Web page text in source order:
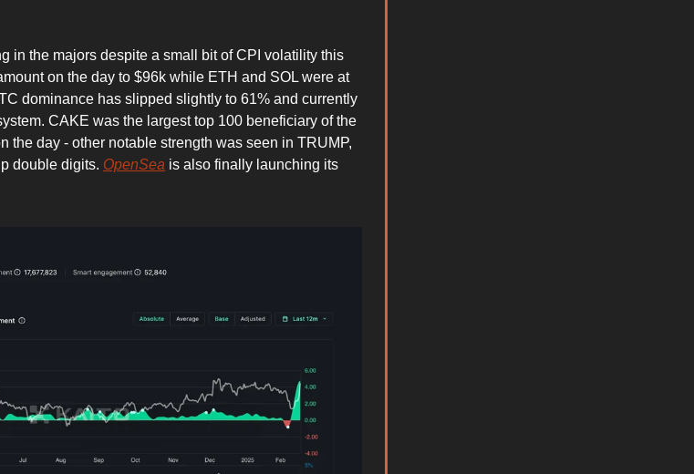
in the majors despite a small bit of CPI volatility this
on the day to $96k while ETH and SOL were at
dominance has slipped slightly to 61% and currently
CAKE was the largest top 100 beneficiary of the
the day - other notable strength was seen in TRUMP,
double digits. OpenSea is also finally launching its